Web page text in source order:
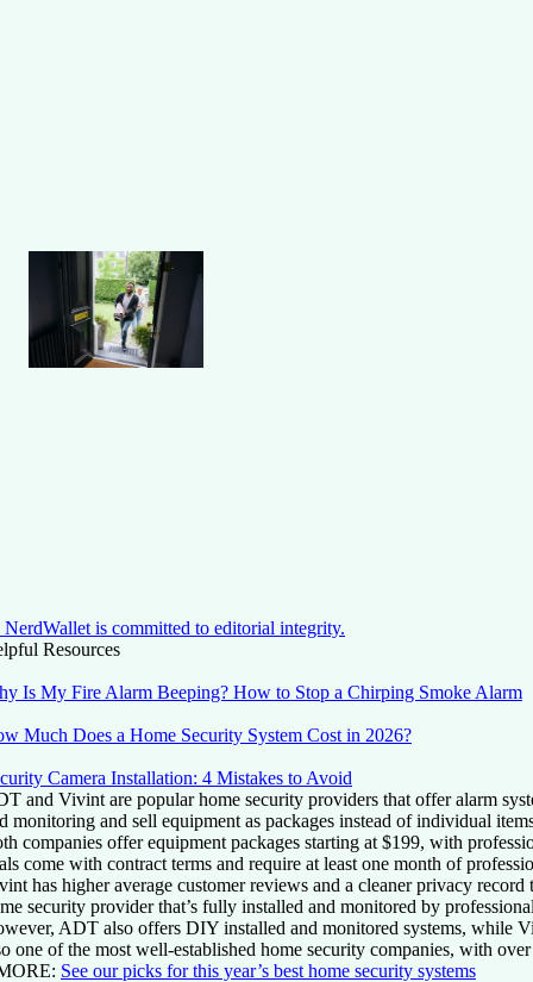
NerdWallet is committed to editorial integrity.
Resources
Is My Fire Alarm Beeping? How to Stop a Chirping Smoke Alarm
Much Does a Home Security System Cost in 2026?
Camera Installation: 4 Mistakes to Avoid
and Vivint are popular home security providers that offer alarm
monitoring and sell equipment as packages instead of individual
companies offer equipment packages starting at $199, with
come with contract terms and require at least one month of
has higher average customer reviews and a cleaner privacy
security provider that’s fully installed and monitored by
ADT also offers DIY installed and monitored systems, while
one of the most well-established home security companies, with
See our picks for this year’s best home security systems